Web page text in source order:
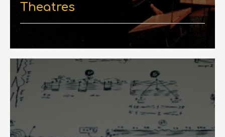
Theatres